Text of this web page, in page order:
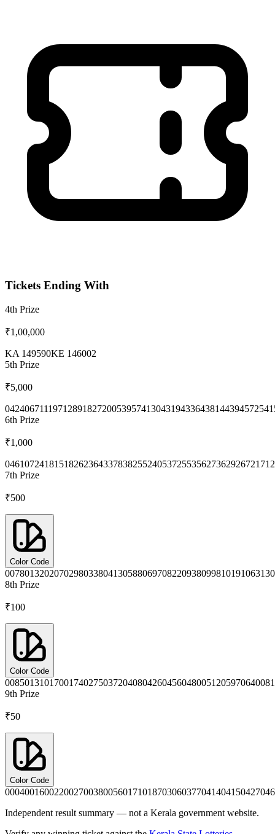
Tickets Ending With
4th Prize
₹1,00,000
KA 149590KE 146002
5th Prize
₹5,000
0424067111971289182720053957413043194336438144394572
6th Prize
₹1,000
0461072418151826236433783825524053725535627362926721
7th Prize
₹500
Color Code
0078013202070298033804130588069708220938099810191063
8th Prize
₹100
Color Code
0085013101700174027503720408042604560480051205970640
9th Prize
₹50
Color Code
0004001600220027003800560171018703060377041404150427
Independent result summary — not a Kerala government website.